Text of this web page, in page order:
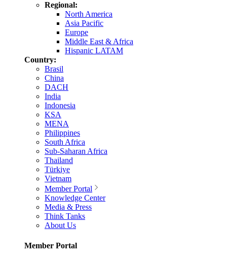
Regional:
North America
Asia Pacific
Europe
Middle East & Africa
Hispanic LATAM
Country:
Brasil
China
DACH
India
Indonesia
KSA
MENA
Philippines
South Africa
Sub-Saharan Africa
Thailand
Türkiye
Vietnam
Member Portal
Knowledge Center
Media & Press
Think Tanks
About Us
Member Portal